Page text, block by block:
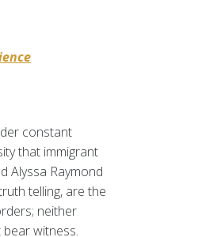
constant
that immigrant
Alyssa Raymond
telling, are the
neither
witness.